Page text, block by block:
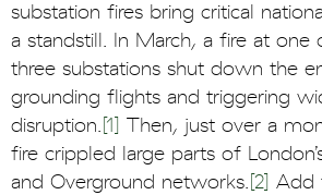
substation fires bring critical
a standstill. In March, a fire at one
three substations shut down the
grounding flights and triggering
disruption. [1]
Then, just over a
fire crippled large parts of
and Overground networks. [2] Add